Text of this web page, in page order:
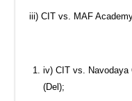
iii) CIT vs. MAF
iv) CIT vs. Navodaya
(Del);